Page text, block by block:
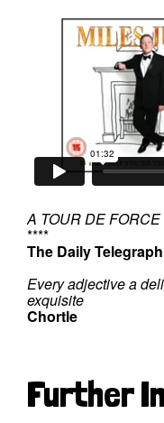
A TOUR DE
****
The Daily Telegraph
Every adjective a
exquisite
Chortle
Further